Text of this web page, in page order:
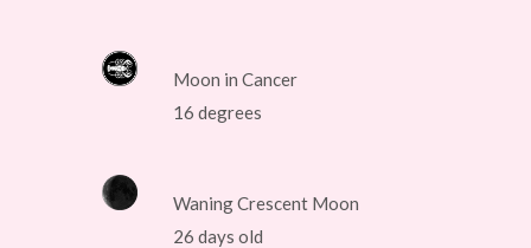
Moon in Cancer
16 degrees
Waning Crescent Moon
26 days old